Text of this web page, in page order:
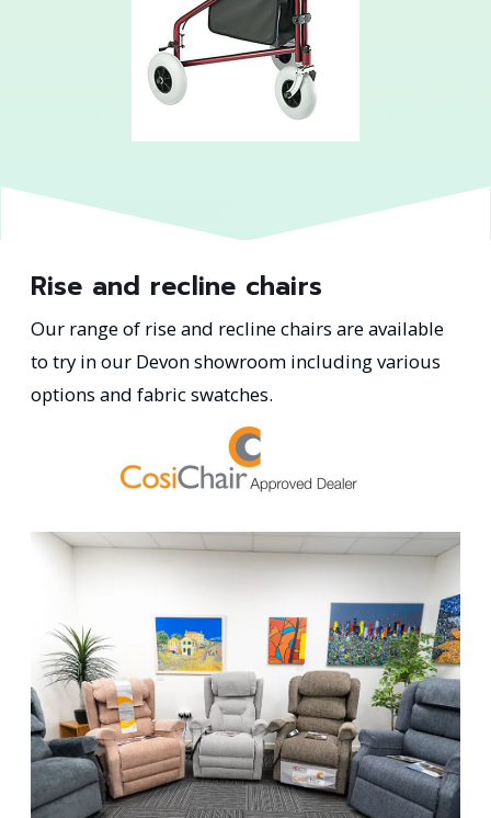
Rise and recline chairs
Our range of rise and recline chairs are available
to try in our Devon showroom including various
options and fabric swatches.